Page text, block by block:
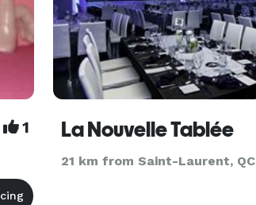
1 La Nouvelle Tablée
21 km from Saint-Laurent, QC